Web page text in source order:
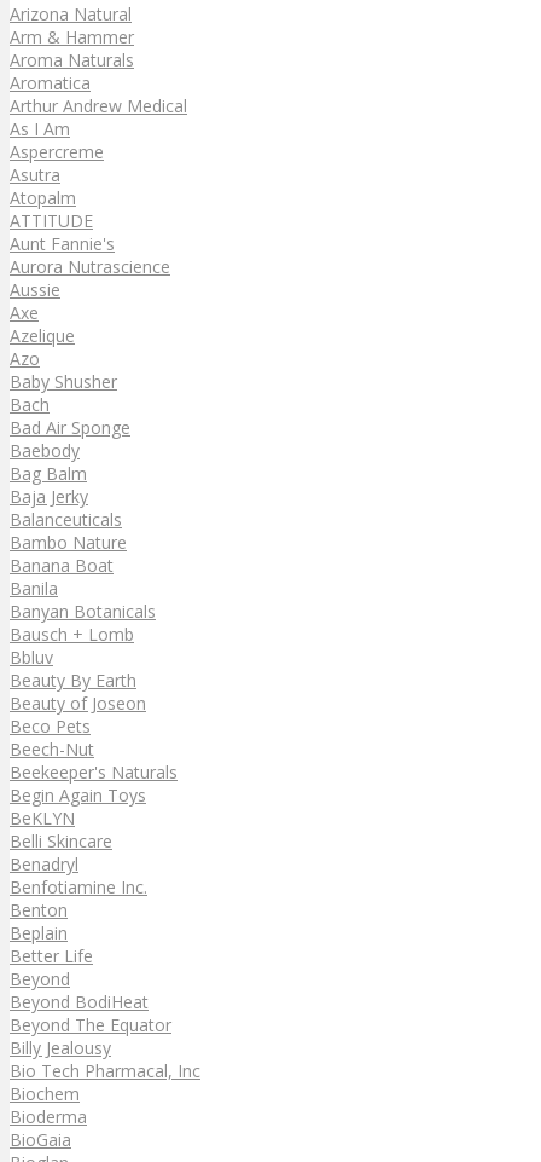
Arizona Natural
Arm & Hammer
Aroma Naturals
Aromatica
Arthur Andrew Medical
As I Am
Aspercreme
Asutra
Atopalm
ATTITUDE
Aunt Fannie's
Aurora Nutrascience
Aussie
Axe
Azelique
Azo
Baby Shusher
Bach
Bad Air Sponge
Baebody
Bag Balm
Baja Jerky
Balanceuticals
Bambo Nature
Banana Boat
Banila
Banyan Botanicals
Bausch + Lomb
Bbluv
Beauty By Earth
Beauty of Joseon
Beco Pets
Beech-Nut
Beekeeper's Naturals
Begin Again Toys
BeKLYN
Belli Skincare
Benadryl
Benfotiamine Inc.
Benton
Beplain
Better Life
Beyond
Beyond BodiHeat
Beyond The Equator
Billy Jealousy
Bio Tech Pharmacal, Inc
Biochem
Bioderma
BioGaia